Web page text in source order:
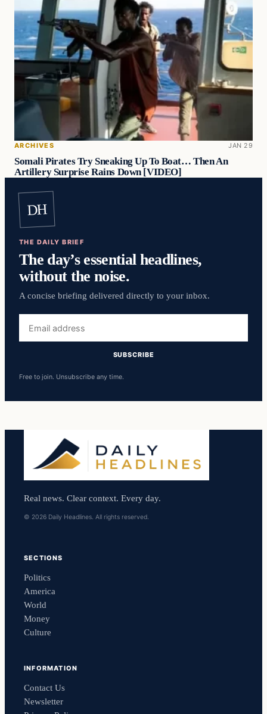
ARCHIVES JAN 29
Somali Pirates Try Sneaking Up To Boat… Then An
Artillery Surprise Rains Down [VIDEO]
DH
THE DAILY BRIEF
The day’s essential headlines,
without the noise.
A concise briefing delivered directly to your inbox.
address
SUBSCRIBE
Free to join. Unsubscribe any time.
Real news. Clear context. Every day.
© 2026 Daily Headlines. All rights reserved.
SECTIONS
Politics
America
World
Money
Culture
INFORMATION
Contact Us
Newsletter